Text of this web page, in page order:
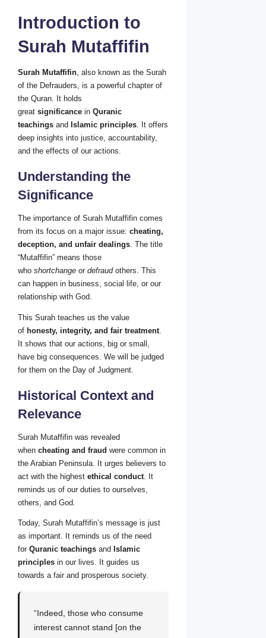
Introduction to
Surah Mutaffifin
Surah Mutaffifin, also known as the Surah
of the Defrauders, is a powerful chapter of
the Quran. It holds
great significance in Quranic
teachings and Islamic principles. It offers
deep insights into justice, accountability,
and the effects of our actions.
Understanding the
Significance
The importance of Surah Mutaffifin comes
from its focus on a major issue: cheating,
deception, and unfair dealings . The title
“Mutaffifin” means those
who shortchange or defraudothers. This
can happen in business, social life, or our
relationship with God.
This Surah teaches us the value
of honesty, integrity, and fair treatment
It shows that our actions, big or small,
have big consequences. We will be judged
for them on the Day of Judgment.
Historical Context and
Relevance
Surah Mutaffifin was revealed
when cheating and fraud were common in
the Arabian Peninsula. It urges believers to
act with the highest ethical conduct . It
reminds us of our duties to ourselves,
others, and God.
Today, Surah Mutaffifin’s message is just
as important. It reminds us of the need
for Quranic teachings and Islamic
principles in our lives. It guides us
towards a fair and prosperous society.
“Indeed, those who consume
interest cannot stand [on the